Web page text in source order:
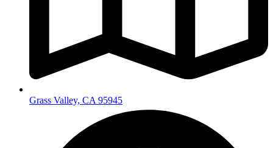
Grass Valley, CA 95945